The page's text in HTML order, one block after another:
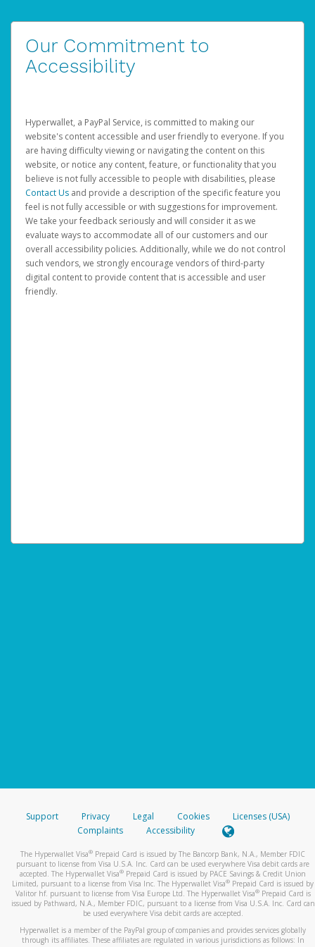
Our Commitment to
Accessibility
Hyperwallet, a PayPal Service, is committed to making our
website's content accessible and user friendly to everyone. If you
are having difficulty viewing or navigating the content on this
website, or notice any content, feature, or functionality that you
believe is not fully accessible to people with disabilities, please
Contact Us and provide a description of the specific feature you
feel is not fully accessible or with suggestions for improvement.
We take your feedback seriously and will consider it as we
evaluate ways to accommodate all of our customers and our
overall accessibility policies. Additionally, while we do not control
such vendors, we strongly encourage vendors of third-party
digital content to provide content that is accessible and user
friendly.
Support Privacy Legal Cookies
Licenses (USA)
Complaints
Accessibility
The Hyperwallet Visa® Prepaid Card is issued by The Bancorp Bank, N.A., Member FDIC
pursuant to license from Visa U.S.A. Inc. Card can be used everywhere Visa debit cards are
accepted. The Hyperwallet Visa® Prepaid Card is issued by PACE Savings & Credit Union
Limited, pursuant to a license from Visa Inc. The Hyperwallet Visa® Prepaid Card is issued by
Valitor hf. pursuant to license from Visa Europe Ltd. The Hyperwallet Visa®Prepaid Card is
issued by Pathward, N.A., Member FDIC, pursuant to a license from Visa U.S.A. Inc. Card can
be used everywhere Visa debit cards are accepted.
Hyperwallet is a member of the PayPal group of companies and provides services globally
through its affiliates. These affiliates are regulated in various jurisdictions as follows: In